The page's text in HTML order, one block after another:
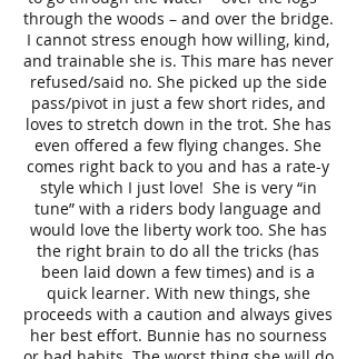
through the woods – and over the bridge.
I cannot stress enough how willing, kind,
and trainable she is. This mare has never
refused/said no. She picked up the side
pass/pivot in just a few short rides, and
loves to stretch down in the trot. She has
even offered a few flying changes. She
comes right back to you and has a rate-y
style which I just love! She is very “in
tune” with a riders body language and
would love the liberty work too. She has
the right brain to do all the tricks (has
been laid down a few times) and is a
quick learner. With new things, she
proceeds with a caution and always gives
her best effort. Bunnie has no sourness